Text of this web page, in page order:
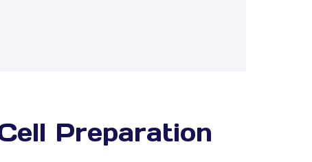
Preparation